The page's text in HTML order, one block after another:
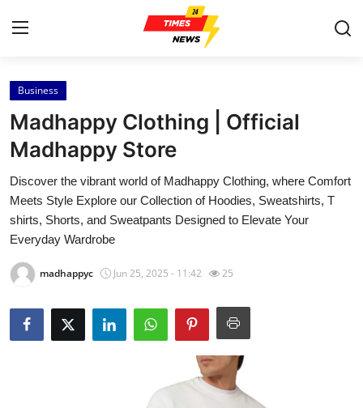
Home
Contact
Press Release
Privacy Policy
About
Submit Press Release
Business
Madhappy Clothing | Official
Madhappy Store
Discover the vibrant world of Madhappy Clothing, where Comfort
Meets Style Explore our Collection of Hoodies, Sweatshirts, T
shirts, Shorts, and Sweatpants Designed to Elevate Your
Everyday Wardrobe
madhappyc Jun 25, 2025 - 11:42 25